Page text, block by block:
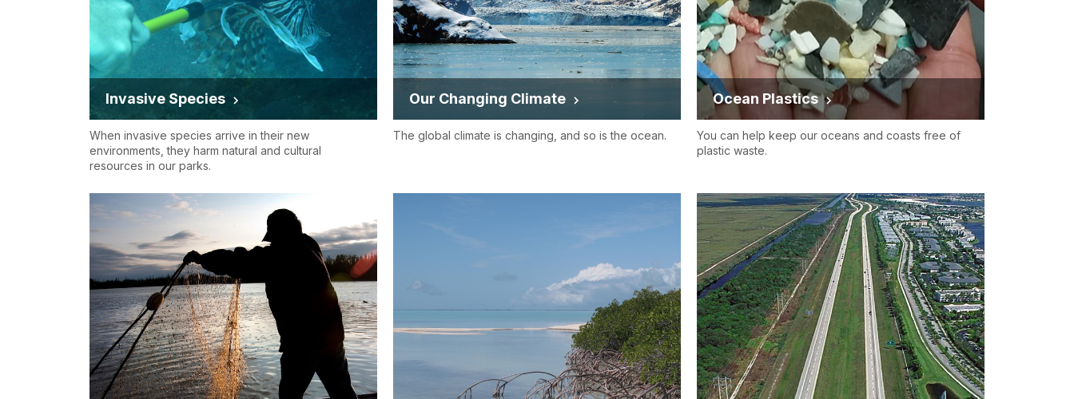
Invasive Species
When invasive species arrive in their new
environments, they harm natural and cultural
resources in our parks.
Our Changing Climate
The global climate is changing, and so is the ocean.
Ocean Plastics
You can help keep our oceans and coasts free of
plastic waste.